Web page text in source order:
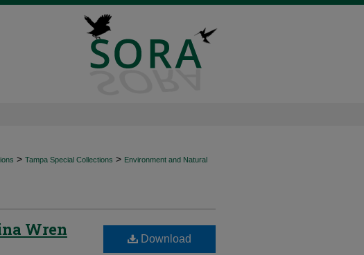
> Tampa Special Collections > Environment and Natural
Wren
Download